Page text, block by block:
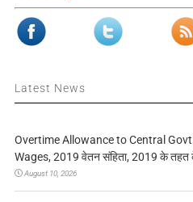
Latest News
Overtime Allowance to Central
Wages, 2019 वेतन संहिता, 2019 के तहत
August 10, 2026